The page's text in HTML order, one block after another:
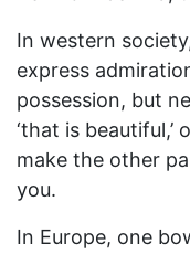
In western
express
possession, but
‘that is beautiful,’
make the other
you.
In Europe, one